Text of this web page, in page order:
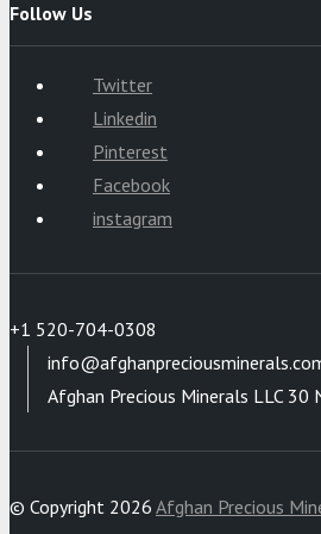
Follow Us
Twitter
Linkedin
Pinterest
Facebook
instagram
+1 520-704-0308
Afghan Precious Minerals LLC
© Copyright 2026 Afghan Precious